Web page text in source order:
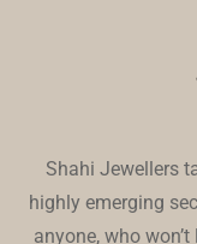
Shahi Jewellers
highly emerging
anyone, who